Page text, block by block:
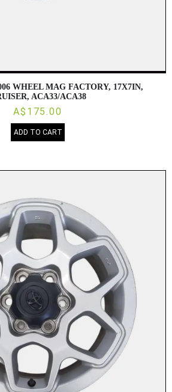
WHEEL MAG FACTORY, 17X7IN,
ACA33/ACA38
A$175.00
ADD TO CART